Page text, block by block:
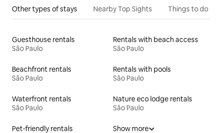
Other types of stays Nearby Top Sights Things to do
Guesthouse rentals
São Paulo
Rentals with beach access
São Paulo
Beachfront rentals
São Paulo
Rentals with pools
São Paulo
Waterfront rentals
São Paulo
Nature eco lodge rentals
São Paulo
Pet-friendly rentals
Show more